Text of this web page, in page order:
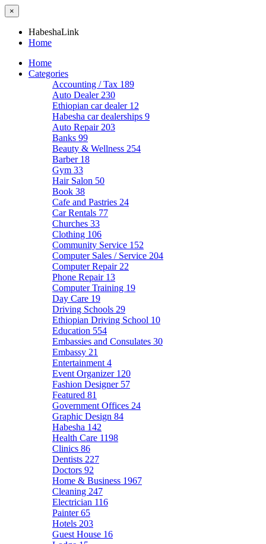
×
HabeshaLink
Home
Home
Categories
Accounting / Tax 189
Auto Dealer 230
Ethiopian car dealer 12
Habesha car dealerships 9
Auto Repair 203
Banks 99
Beauty & Wellness 254
Barber 18
Gym 33
Hair Salon 50
Book 38
Cafe and Pastries 24
Car Rentals 77
Churches 33
Clothing 106
Community Service 152
Computer Sales / Service 204
Computer Repair 22
Phone Repair 13
Computer Training 19
Day Care 19
Driving Schools 29
Ethiopian Driving School 10
Education 554
Embassies and Consulates 30
Embassy 21
Entertainment 4
Event Organizer 120
Fashion Designer 57
Featured 81
Government Offices 24
Graphic Design 84
Habesha 142
Health Care 1198
Clinics 86
Dentists 227
Doctors 92
Home & Business 1967
Cleaning 247
Electrician 116
Painter65
Hotels 203
Guest House 16